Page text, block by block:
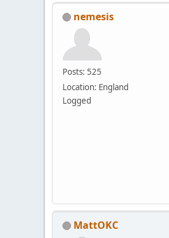
nemesis
Posts: 525
Location: England
Logged
MattOKC